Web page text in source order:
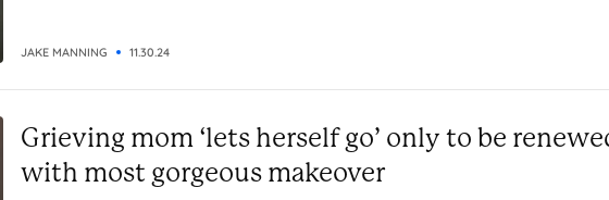
JAKE MANNING 11.30.24
Grieving mom ‘lets herself go’ only to be
with most gorgeous makeover